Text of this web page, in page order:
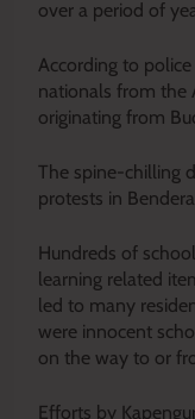
over a period of
According to
nationals from the
originating from
The spine-chilling
protests in
Hundreds of
learning related
led to many
were innocent
on the way to or
Efforts by